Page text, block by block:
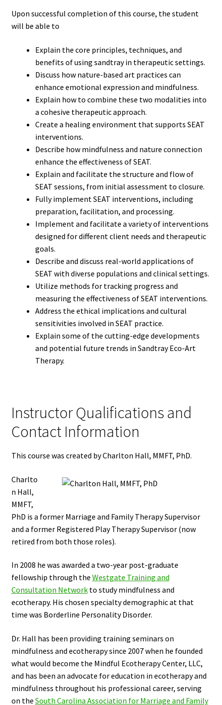
Upon successful completion of this course, the student
will be able to
Explain the core principles, techniques, and
benefits of using sandtray in therapeutic settings.
Discuss how nature-based art practices can
enhance emotional expression and mindfulness.
Explain how to combine these two modalities into
a cohesive therapeutic approach.
Create a healing environment that supports SEAT
interventions.
Describe how mindfulness and nature connection
enhance the effectiveness of SEAT.
Explain and facilitate the structure and flow of
SEAT sessions, from initial assessment to closure.
Fully implement SEAT interventions, including
preparation, facilitation, and processing.
Implement and facilitate a variety of interventions
designed for different client needs and therapeutic
goals.
Describe and discuss real-world applications of
SEAT with diverse populations and clinical settings.
Utilize methods for tracking progress and
measuring the effectiveness of SEAT interventions.
Address the ethical implications and cultural
sensitivities involved in SEAT practice.
Explain some of the cutting-edge developments
and potential future trends in Sandtray Eco-Art
Therapy.
Instructor Qualifications and
Contact Information
This course was created by Charlton Hall, MMFT, PhD.
Charlto
n Hall,
MMFT,
PhD is a former Marriage and Family Therapy Supervisor
and a former Registered Play Therapy Supervisor (now
retired from both those roles).
In 2008 he was awarded a two-year post-graduate
fellowship through the Westgate Training and
Consultation Networkto study mindfulness and
ecotherapy. His chosen specialty demographic at that
time was Borderline Personality Disorder.
Dr. Hall has been providing training seminars on
mindfulness and ecotherapy since 2007 when he founded
what would become the Mindful Ecotherapy Center, LLC,
and has been an advocate for education in ecotherapy and
mindfulness throughout his professional career, serving
on the South Carolina Association for Marriage and Family